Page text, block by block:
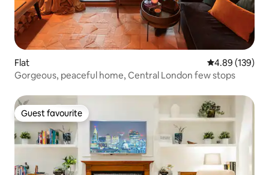
Flat 4.89 out of 5
4.89 (139)
Gorgeous, peaceful home, Central London few stops
Guest favourite
Guest favourite